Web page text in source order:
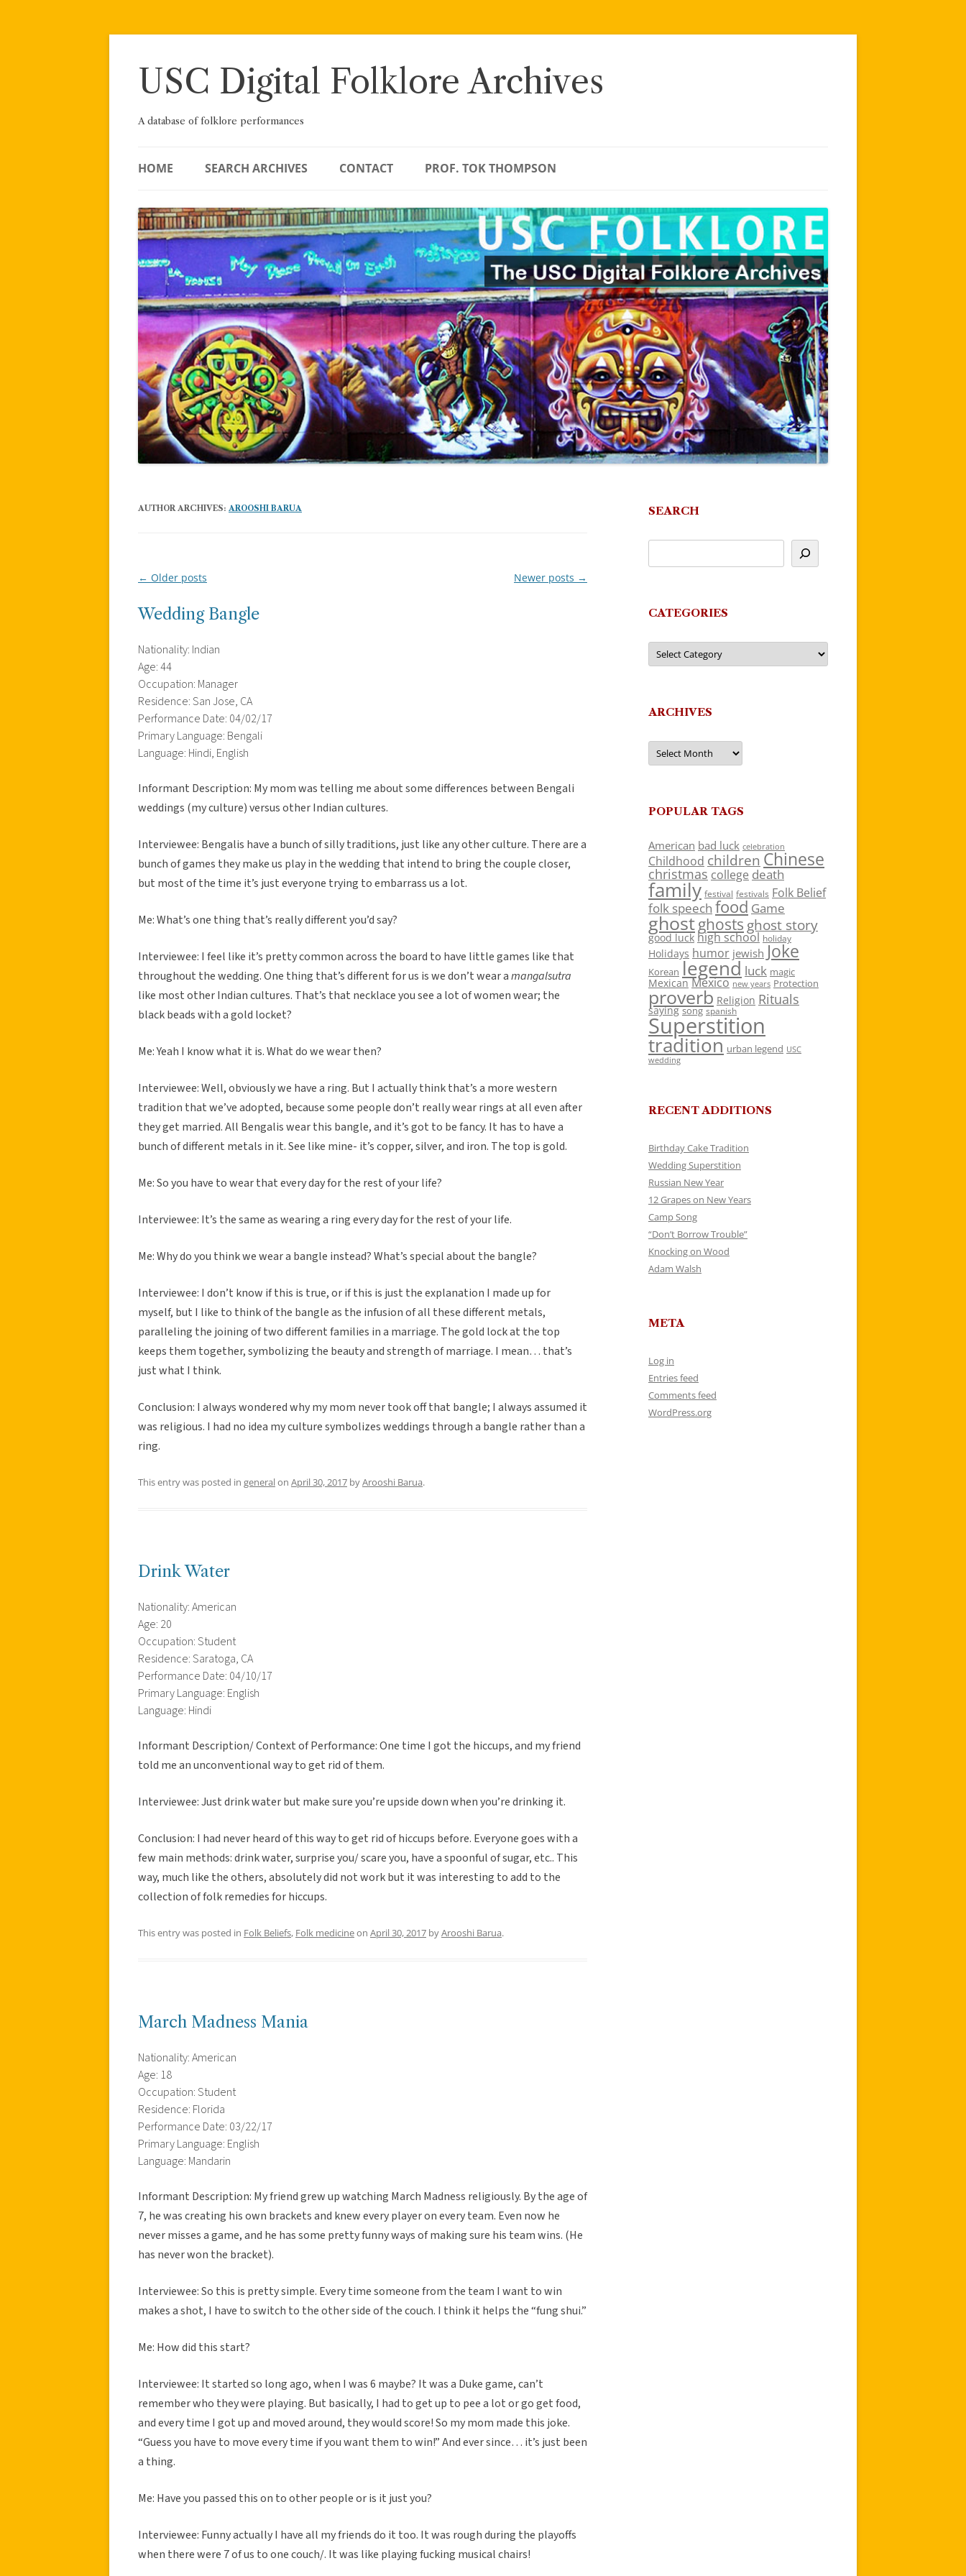
Skip
USC Digital Folklore Archives
A database of folklore performances
HOME SEARCH ARCHIVES CONTACT PROF. TOK THOMPSON
AUTHOR ARCHIVES: AROOSHI BARUA
Post
← Older posts Newer posts →
Wedding Bangle
Nationality: Indian
Age: 44
Occupation: Manager
Residence: San Jose, CA
Performance Date: 04/02/17
Primary Language: Bengali
Language: Hindi, English
Informant Description: My mom was telling me about some differences between Bengali
weddings (my culture) versus other Indian cultures.
Interviewee: Bengalis have a bunch of silly traditions, just like any other culture. There are a
bunch of games they make us play in the wedding that intend to bring the couple closer,
but most of the time it’s just everyone trying to embarrass us a lot.
Me: What’s one thing that’s really different you’d say?
Interviewee: I feel like it’s pretty common across the board to have little games like that
throughout the wedding. One thing that’s different for us is we don’t wear amangalsutra
like most other Indian cultures. That’s that necklace you see a lot of women wear; the
black beads with a gold locket?
Me: Yeah I know what it is. What do we wear then?
Interviewee: Well, obviously we have a ring. But I actually think that’s a more western
tradition that we’ve adopted, because some people don’t really wear rings at all even after
they get married. All Bengalis wear this bangle, and it’s got to be fancy. It has to have a
bunch of different metals in it. See like mine- it’s copper, silver, and iron. The top is gold.
Me: So you have to wear that every day for the rest of your life?
Interviewee: It’s the same as wearing a ring every day for the rest of your life.
Me: Why do you think we wear a bangle instead? What’s special about the bangle?
Interviewee: I don’t know if this is true, or if this is just the explanation I made up for
myself, but I like to think of the bangle as the infusion of all these different metals,
paralleling the joining of two different families in a marriage. The gold lock at the top
keeps them together, symbolizing the beauty and strength of marriage. I mean… that’s
just what I think.
Conclusion: I always wondered why my mom never took off that bangle; I always assumed it
was religious. I had no idea my culture symbolizes weddings through a bangle rather than a
ring.
This entry was posted in generalon April 30, 2017 byArooshi Barua.
Drink Water
Nationality: American
Age: 20
Occupation: Student
Residence: Saratoga, CA
Performance Date: 04/10/17
Primary Language: English
Language: Hindi
Informant Description/ Context of Performance: One time I got the hiccups, and my friend
told me an unconventional way to get rid of them.
Interviewee: Just drink water but make sure you’re upside down when you’re drinking it.
Conclusion: I had never heard of this way to get rid of hiccups before. Everyone goes with a
few main methods: drink water, surprise you/ scare you, have a spoonful of sugar, etc.. This
way, much like the others, absolutely did not work but it was interesting to add to the
collection of folk remedies for hiccups.
This entry was posted in Folk Beliefs, Folk medicineon April 30, 2017 byArooshi Barua.
March Madness Mania
Nationality: American
Age: 18
Occupation: Student
Residence: Florida
Performance Date: 03/22/17
Primary Language: English
Language: Mandarin
Informant Description: My friend grew up watching March Madness religiously. By the age of
7, he was creating his own brackets and knew every player on every team. Even now he
never misses a game, and he has some pretty funny ways of making sure his team wins. (He
has never won the bracket).
Interviewee: So this is pretty simple. Every time someone from the team I want to win
makes a shot, I have to switch to the other side of the couch. I think it helps the “fung shui.”
Me: How did this start?
Interviewee: It started so long ago, when I was 6 maybe? It was a Duke game, can’t
remember who they were playing. But basically, I had to get up to pee a lot or go get food,
and every time I got up and moved around, they would score! So my mom made this joke.
“Guess you have to move every time if you want them to win!” And ever since… it’s just been
a thing.
Me: Have you passed this on to other people or is it just you?
Interviewee: Funny actually I have all my friends do it too. It was rough during the playoffs
when there were 7 of us to one couch/. It was like playing fucking musical chairs!
SEARCH
CATEGORIES
Categories
ARCHIVES
Archives
POPULAR TAGS
American bad luck celebration
Childhood children Chinese
christmas college death
family festival festivals Folk Belief
folk speech food Game
ghostghosts ghost story
good luck high school holiday
Holidays humor jewish Joke
Korean legend luck magic
Mexican Mexico new years Protection
proverb Religion Rituals
saying song spanish
Superstition
tradition urban legend USC
wedding
RECENT ADDITIONS
Birthday Cake Tradition
Wedding Superstition
Russian New Year
12 Grapes on New Years
Camp Song
“Don’t Borrow Trouble”
Knocking on Wood
Adam Walsh
META
Log in
Entries feed
Comments feed
WordPress.org